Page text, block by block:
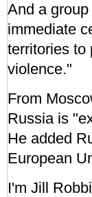
And a
immediate
territories to
violence."
From
Russia is
He added
European
I'm Jill